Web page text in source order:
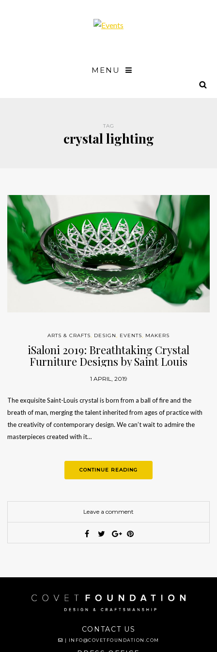
MENU
TAG
crystal lighting
ARTS & CRAFTS, DESIGN, EVENTS, MAKERS
iSaloni 2019: Breathtaking Crystal
Furniture Designs by Saint Louis
1 APRIL, 2019
The exquisite Saint-Louis crystal is born from a ball of fire and the
breath of man, merging the talent inherited from ages of practice with
the creativity of contemporary design. We can’t wait to admire the
masterpieces created with it…
CONTINUE READING
Leave a comment
CONTACT US
| INFO@COVETFOUNDATION.COM